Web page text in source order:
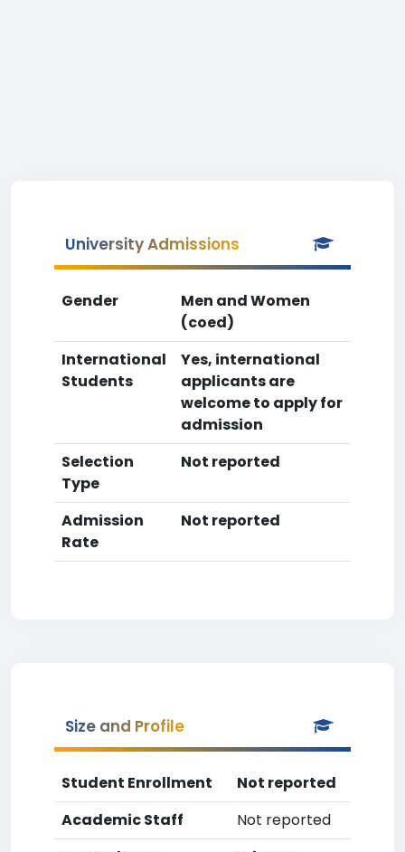
University Admissions
Gender
Men and Women
(coed)
International
Students
Yes, international
applicants are
welcome to apply for
admission
Selection
Type
Not reported
Admission
Rate
Not reported
Size and Profile
Student Enrollment
Not reported
Academic Staff
Not reported